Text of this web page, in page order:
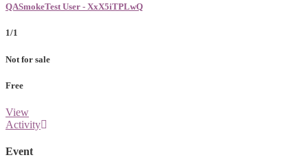
QASmokeTest User - XxX5iTPLwQ
1/1
Not for sale
Free
View
Activity
Event